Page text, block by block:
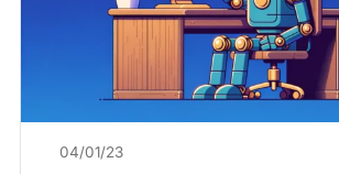
04/01/23